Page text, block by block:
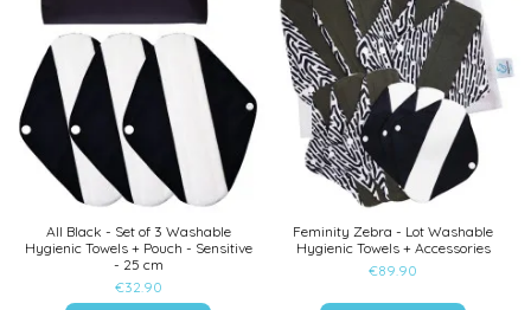
All Black - Set of 3 Washable
Hygienic Towels + Pouch - Sensitive
- 25 cm
€32.90
Feminity Zebra - Lot Washable
Hygienic Towels + Accessories
€89.90